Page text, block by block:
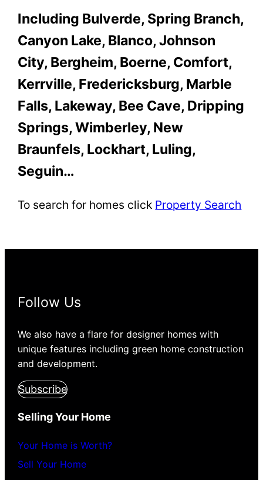
Including Bulverde, Spring Branch,
Canyon Lake, Blanco, Johnson
City, Bergheim, Boerne, Comfort,
Kerrville, Fredericksburg, Marble
Falls, Lakeway, Bee Cave, Dripping
Springs, Wimberley, New
Braunfels, Lockhart, Luling,
Seguin…
To search for homes click Property Search
Follow Us
We also have a flare for designer homes with
unique features including green home construction
and development.
Subscribe
Selling Your Home
Your Home is Worth?
Sell Your Home